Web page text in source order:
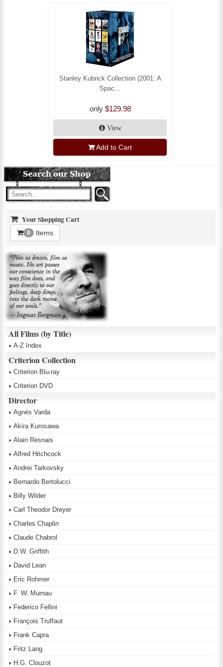
Stanley Kubrick Collection (2001: A
Spac...
only $129.98
View
Add to Cart
Your Shopping Cart
0 Items
All Films (by Title)
A-Z Index
Criterion Collection
Criterion Blu-ray
Criterion DVD
Director
Agnès Varda
Akira Kurosawa
Alain Resnais
Alfred Hitchcock
Andrei Tarkovsky
Bernardo Bertolucci
Billy Wilder
Carl Theodor Dreyer
Charles Chaplin
Claude Chabrol
D.W. Griffith
David Lean
Eric Rohmer
F. W. Murnau
Federico Fellini
François Truffaut
Frank Capra
Fritz Lang
H.G. Clouzot